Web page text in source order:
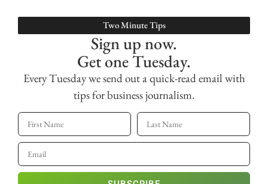
Two Minute Tips
Sign up now.
Get one Tuesday.
Every Tuesday we send out a quick-read email with
tips for business journalism.